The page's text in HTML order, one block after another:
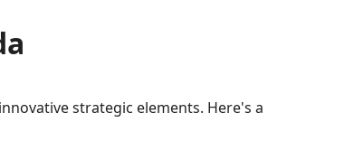
strategic elements. Here's a